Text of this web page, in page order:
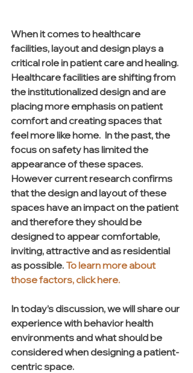
When it comes to healthcare
facilities, layout and design plays a
critical role in patient care and healing.
Healthcare facilities are shifting from
the institutionalized design and are
placing more emphasis on patient
comfort and creating spaces that
feel more like home.  In the past, the
focus on safety has limited the
appearance of these spaces.
However current research confirms
that the design and layout of these
spaces have an impact on the patient
and therefore they should be
designed to appear comfortable,
inviting, attractive and as residential
as possible. To learn more about
those factors, click here.
In today’s discussion, we will share our
experience with behavior health
environments and what should be
considered when designing a patient-
centric space.